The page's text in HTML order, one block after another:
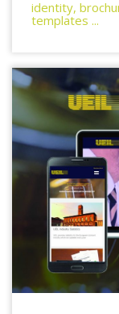
identity,
templates ...